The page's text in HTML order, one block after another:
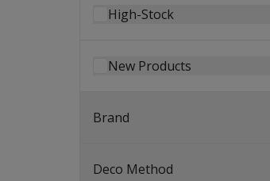
High-Stock
New Products
Brand
Deco Method